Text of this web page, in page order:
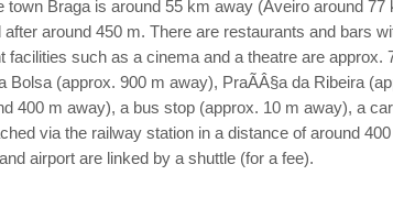
Braga is around 55 km away (Aveiro around
around 450 m. There are restaurants and bars
such as a cinema and a theatre are approx.
(approx. 900 m away), PraÃÂ§a da Ribeira
400 m away), a bus stop (approx. 10 m away), a
via the railway station in a distance of around
airport are linked by a shuttle (for a fee).